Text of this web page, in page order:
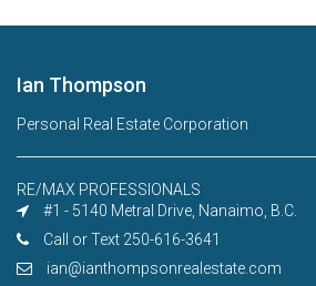
Ian Thompson
Personal Real Estate Corporation
RE/MAX PROFESSIONALS
#1 - 5140 Metral Drive, Nanaimo, B.C.
Call or Text 250-616-3641
ian@ianthompsonrealestate.com